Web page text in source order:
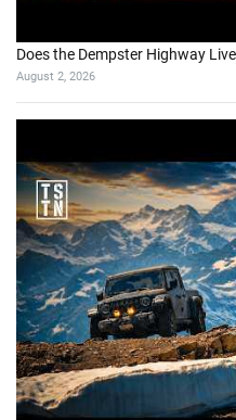
Does the Dempster Highway
August 2, 2026